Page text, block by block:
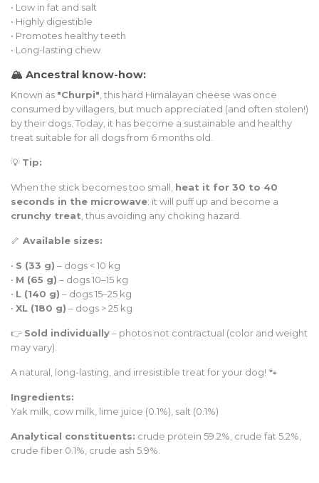
• Low in fat and salt
• Highly digestible
• Promotes healthy teeth
• Long-lasting chew
🏔️ Ancestral know-how:
Known as "Churpi" , this hard Himalayan cheese was once
consumed by villagers, but much appreciated (and often stolen!)
by their dogs. Today, it has become a sustainable and healthy
treat suitable for all dogs from 6 months old.
💡 Tip:
When the stick becomes too small, heat it for 30 to 40
seconds in the microwave: it will puff up and become a
crunchy treat , thus avoiding any choking hazard.
🦴 Available sizes:
• S (33 g) – dogs < 10 kg
• M (65 g) – dogs 10–15 kg
• L (140 g) – dogs 15–25 kg
• XL (180 g) – dogs > 25 kg
👉 Sold individually– photos not contractual (color and weight
may vary).
A natural, long-lasting, and irresistible treat for your dog! 🐾
Ingredients:
Yak milk, cow milk, lime juice (0.1%), salt (0.1%)
Analytical constituents: crude protein 59.2%, crude fat 5.2%,
crude fiber 0.1%, crude ash 5.9%.